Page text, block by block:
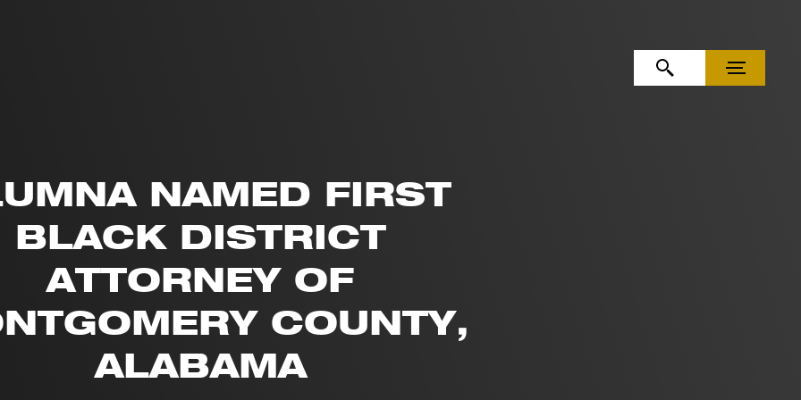
OPEN SEARCHMENU
NAMED FIRST
BLACK DISTRICT
ATTORNEY OF
COUNTY,
ALABAMA